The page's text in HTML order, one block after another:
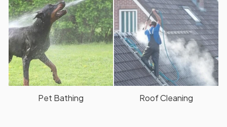
Pet Bathing Roof Cleaning